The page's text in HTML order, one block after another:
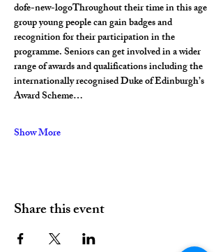
dofe-new-logoThroughout their time in this age
group young people can gain badges and
recognition for their participation in the
programme. Seniors can get involved in a wider
range of awards and qualifications including the
internationally recognised Duke of Edinburgh’s
Award Scheme…
Show More
Share this event